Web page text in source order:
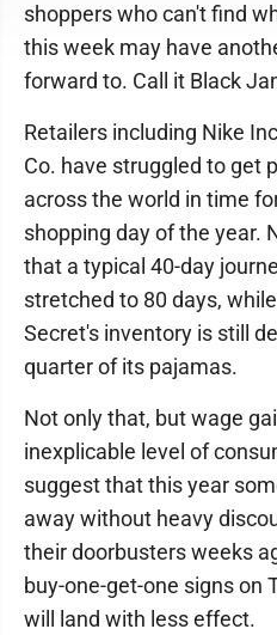
shoppers who can't find
this week may have
forward to. Call it Black
Retailers including Nike
Co. have struggled to get
across the world in time
shopping day of the year.
that a typical 40-day
stretched to 80 days,
Secret's inventory is still
quarter of its pajamas.
Not only that, but wage
inexplicable level of
suggest that this year
away without heavy
their doorbusters weeks
buy-one-get-one signs on
will land with less effect.